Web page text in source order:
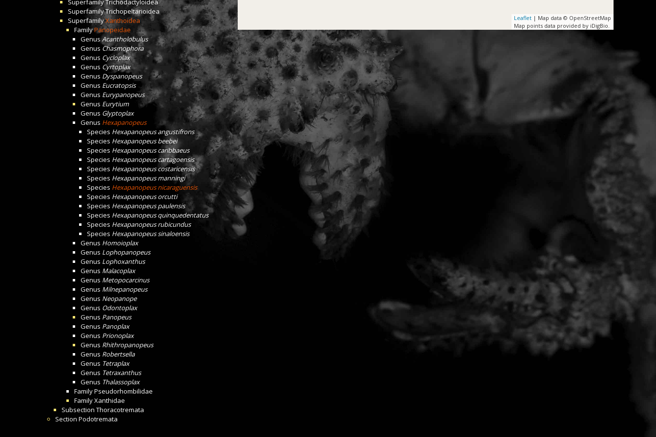
SuperfamilyTrichodactyloidea
SuperfamilyTrichopeltarioidea
SuperfamilyXanthoidea
FamilyPanopeidae
GenusAcantholobulus
Genus Chasmophora
Genus Cycloplax
Genus Cyrtoplax
Genus Dyspanopeus
Genus Eucratopsis
Genus Eurypanopeus
Genus Eurytium
Genus Glyptoplax
Genus Hexapanopeus
Species Hexapanopeus angustifrons
Species Hexapanopeus beebei
Species Hexapanopeus caribbaeus
Species Hexapanopeus cartagoensis
Species Hexapanopeus costaricensis
Species Hexapanopeus manningi
Species Hexapanopeus nicaraguensis
Species Hexapanopeus orcutti
Species Hexapanopeus paulensis
Species Hexapanopeus quinquedentatus
Species Hexapanopeus rubicundus
Species Hexapanopeus sinaloensis
Genus Homoioplax
Genus Lophopanopeus
Genus Lophoxanthus
Genus Malacoplax
Genus Metopocarcinus
Genus Milnepanopeus
Genus Neopanope
Genus Odontoplax
Genus Panopeus
Genus Panoplax
Genus Prionoplax
Genus Rhithropanopeus
Genus Robertsella
Genus Tetraplax
Genus Tetraxanthus
Genus Thalassoplax
FamilyPseudorhombilidae
FamilyXanthidae
Subsection Thoracotremata
Section Podotremata
Leaflet | Map data © OpenStreetMap
Map points data provided by iDigBio.